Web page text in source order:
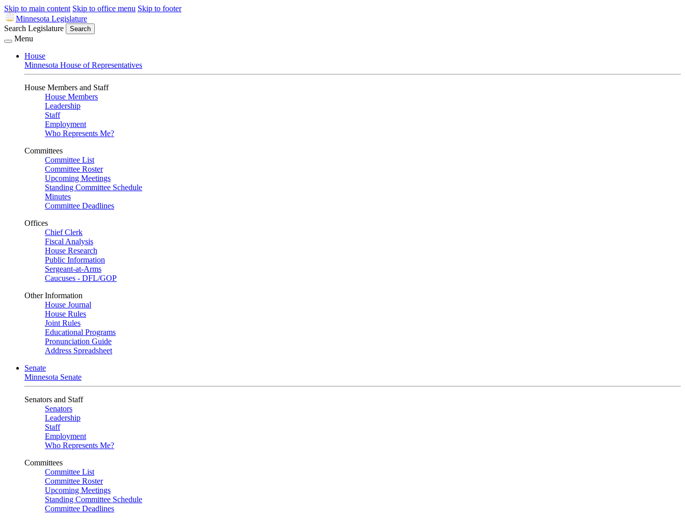
Skip to main content Skip to office menu Skip to footer
Minnesota Legislature
Search Legislature
Search
Menu
House
Minnesota House of Representatives
House Members and Staff
House Members
Leadership
Staff
Employment
Who Represents Me?
Committees
Committee List
Committee Roster
Upcoming Meetings
Standing Committee Schedule
Minutes
Committee Deadlines
Offices
Chief Clerk
Fiscal Analysis
House Research
Public Information
Sergeant-at-Arms
Caucuses - DFL/GOP
Other Information
House Journal
House Rules
Joint Rules
Educational Programs
Pronunciation Guide
Address Spreadsheet
Senate
Minnesota Senate
Senators and Staff
Senators
Leadership
Staff
Employment
Who Represents Me?
Committees
Committee List
Committee Roster
Upcoming Meetings
Standing Committee Schedule
Committee Deadlines